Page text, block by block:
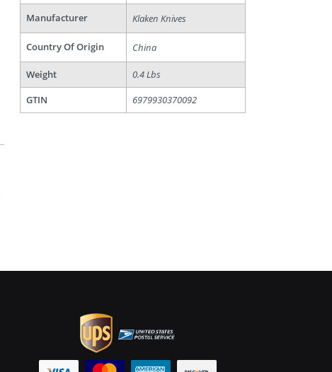
Manufacturer Klaken Knives
Country Of Origin China
Weight
0.4 Lbs
GTIN
6979930370092